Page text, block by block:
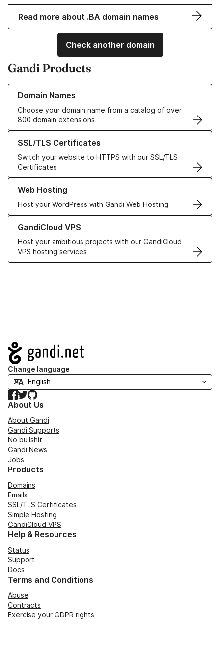
Read more about .BA domain names
Check another domain
Gandi Products
Domain Names
Choose your domain name from a catalog of over
800 domain extensions
Learn more about our Domain Names
SSL/TLS Certificates
Switch your website to HTTPS with our SSL/TLS
Certificates
Learn more about our SSL/TLS Certificates
Web Hosting
Host your WordPress with Gandi Web Hosting
Learn more about our Web Hosting solutions
GandiCloud VPS
Host your ambitious projects with our GandiCloud
VPS hosting services
Learn more about GandiCloud VPS
Navigation
Change language
Facebook
TwitterGitHub
About Us
About Gandi
Gandi Supports
No bullshit
Gandi News
Jobs
Products
Domains
Emails
SSL/TLS Certificates
Simple Hosting
GandiCloud VPS
Help & Resources
Status
Support
Docs
Terms and Conditions
Abuse
Contracts
Exercise your GDPR rights